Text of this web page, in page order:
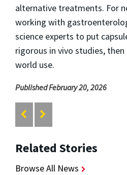
alternative treatments. For
working with
science experts to put
rigorous in vivo studies,
world use.
Published February 20, 2026
Related Stories
Browse All News